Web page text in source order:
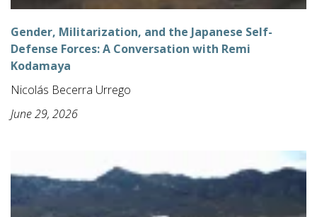
Gender, Militarization, and the Japanese Self-
Defense Forces: A Conversation with Remi
Kodamaya
Nicolás Becerra Urrego
June 29, 2026